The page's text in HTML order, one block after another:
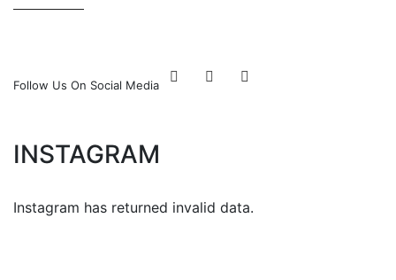
Follow Us On Social Media
INSTAGRAM
Instagram has returned invalid data.